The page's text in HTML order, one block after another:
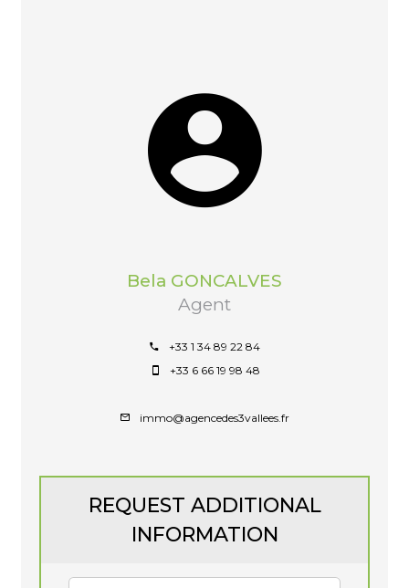
Bela GONCALVES
Agent
+33 1 34 89 22 84
+33 6 66 19 98 48
immo@agencedes3vallees.fr
REQUEST ADDITIONAL
INFORMATION